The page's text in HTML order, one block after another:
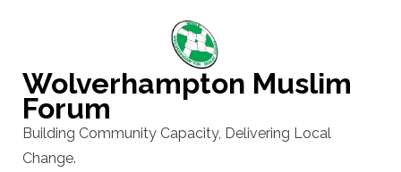
(Press
Enter)
Wolverhampton Muslim
Forum
Building Community Capacity, Delivering Local
Change.